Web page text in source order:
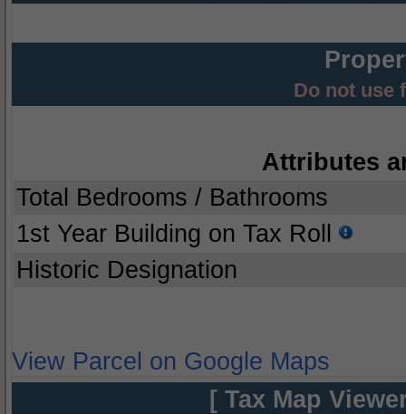
Do not use
Attributes
Total Bedrooms / Bathrooms
1st Year Building on Tax Roll
Historic Designation
View Parcel on Google Maps
[ Tax Map